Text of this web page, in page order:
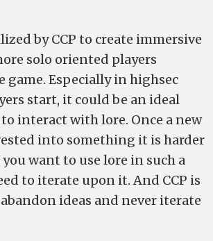
by CCP to create immersive
solo oriented players
Especially in highsec
start, it could be an ideal
interact with lore. Once a new
into something it is harder
want to use lore in such a
to iterate upon it. And CCP is
ideas and never iterate